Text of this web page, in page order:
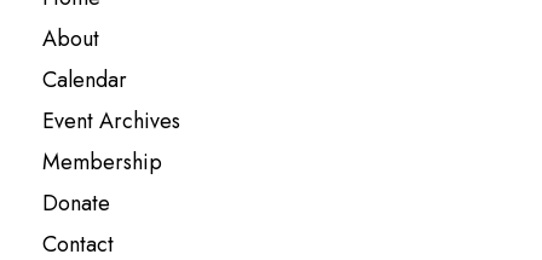
About
Calendar
Event Archives
Membership
Donate
Contact